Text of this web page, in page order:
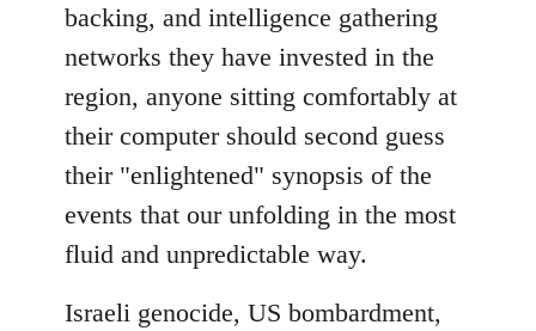
backing, and intelligence gathering
networks they have invested in the
region, anyone sitting comfortably at
their computer should second guess
their "enlightened" synopsis of the
events that our unfolding in the most
fluid and unpredictable way.
Israeli genocide, US bombardment,